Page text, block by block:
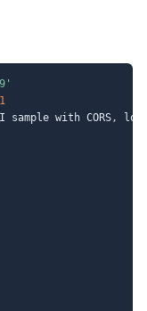
sample with CORS,